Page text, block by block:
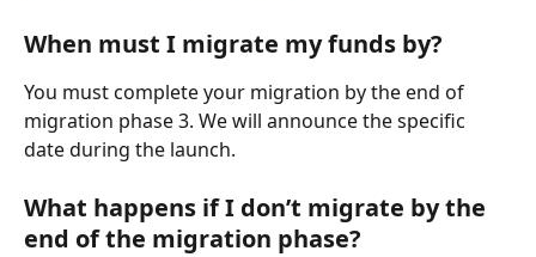
When must I migrate my funds by?
You must complete your migration by the end of
migration phase 3. We will announce the specific
date during the launch.
What happens if I don’t migrate by the
end of the migration phase?